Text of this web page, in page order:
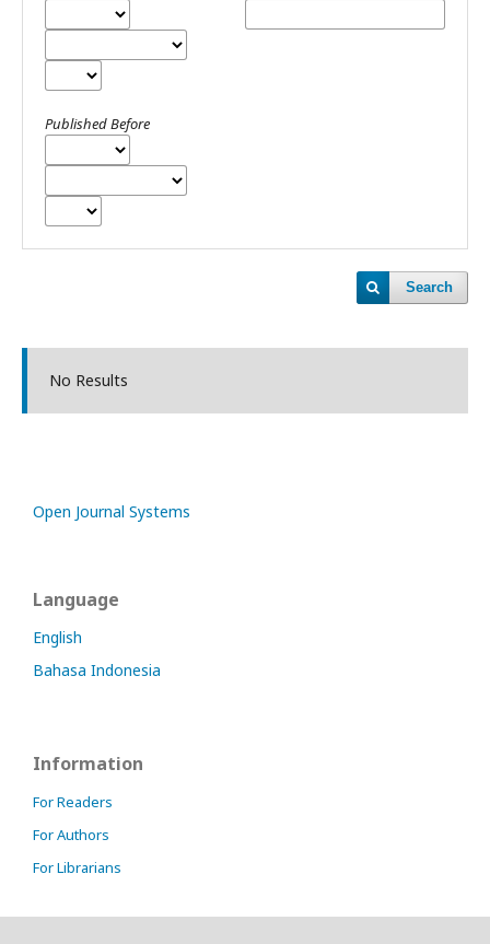
Published Before
Search
No Results
Open Journal Systems
Language
English
Bahasa Indonesia
Information
For Readers
For Authors
For Librarians